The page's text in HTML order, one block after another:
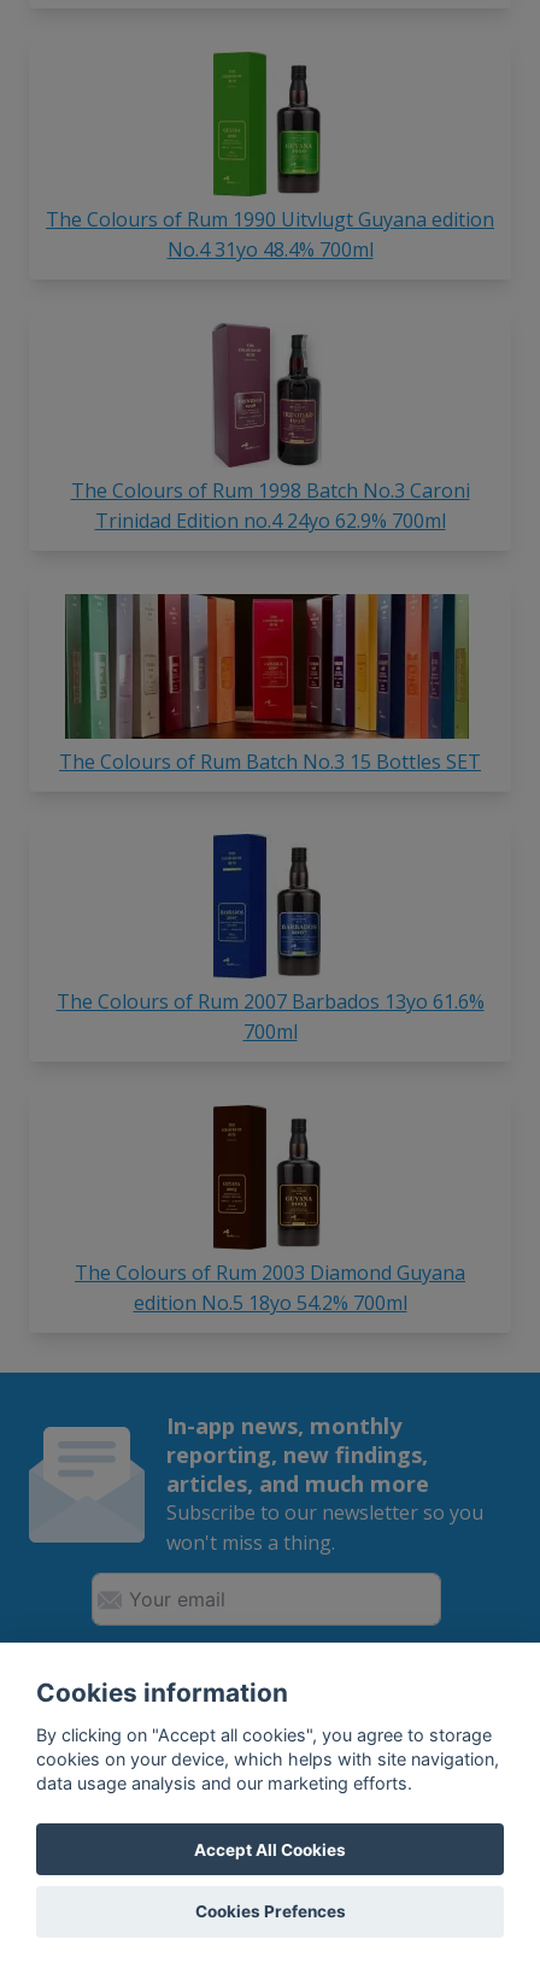
The Colours of Rum 1990 Uitvlugt Guyana edition
No.4 31yo 48.4% 700ml
The Colours of Rum 1998 Batch No.3 Caroni
Trinidad Edition no.4 24yo 62.9% 700ml
The Colours of Rum Batch No.3 15 Bottles SET
The Colours of Rum 2007 Barbados 13yo 61.6%
700ml
The Colours of Rum 2003 Diamond Guyana
edition No.5 18yo 54.2% 700ml
In-app news, monthly
reporting, new findings,
articles, and much more
Subscribe to our newsletter so you
won't miss a thing.
By subscribing, you agree to theprocessingof your data.
What do we offer?
Cookies information
By clicking on "Accept all cookies", you agree to storage
cookies on your device, which helps with site navigation,
data usage analysis and our marketing efforts.
Accept All Cookies
Cookies Prefences